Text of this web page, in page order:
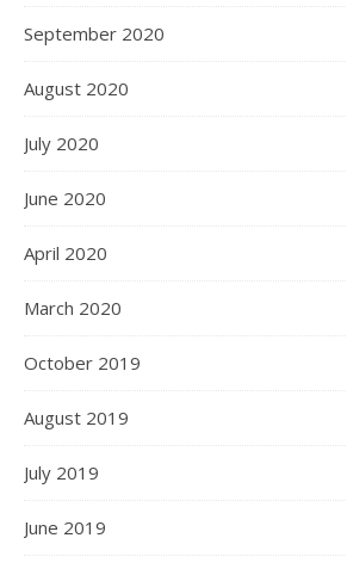
September 2020
August 2020
July 2020
June 2020
April 2020
March 2020
October 2019
August 2019
July 2019
June 2019